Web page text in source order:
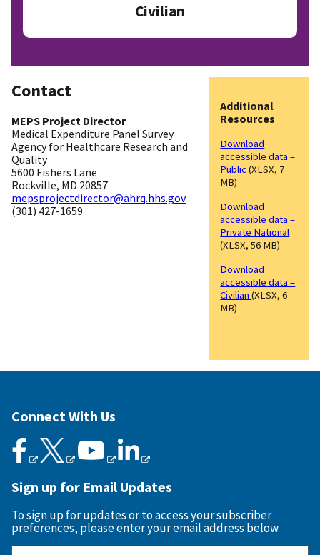
Civilian
Contact
MEPS Project Director
Medical Expenditure Panel Survey
Agency for Healthcare Research and
Quality
5600 Fishers Lane
Rockville, MD 20857
mepsprojectdirector@ahrq.hhs.gov
(301) 427-1659
Additional
Resources
Download
accessible data –
Public(XLSX, 7
MB)
Download
accessible data –
Private National
(XLSX, 56 MB)
Download
accessible data –
Civilian(XLSX, 6
MB)
Connect With Us
Sign up for Email Updates
To sign up for updates or to access your subscriber
preferences, please enter your email address below.